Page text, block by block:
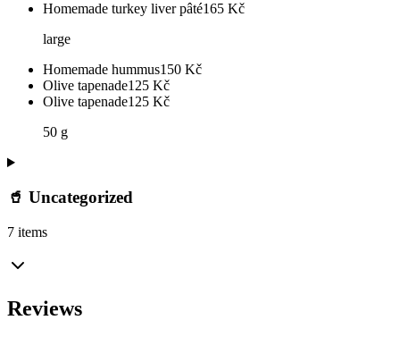
Homemade turkey liver pâté165 Kč
large
Homemade hummus150 Kč
Olive tapenade125 Kč
Olive tapenade125 Kč
50 g
🥤 Uncategorized
7 items
Reviews